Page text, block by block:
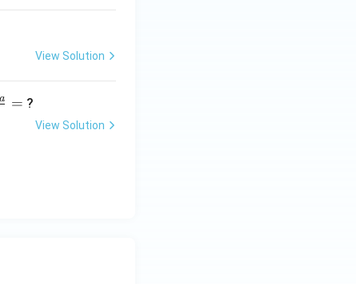
View Solution
a = ?
View Solution